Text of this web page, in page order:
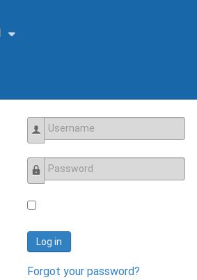
Username
Password
Log in
Forgot your password?